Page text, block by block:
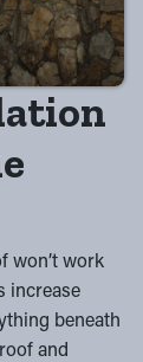
won’t work
increase
beneath
and